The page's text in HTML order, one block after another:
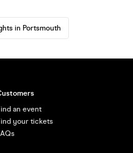
in Portsmouth
an event
your tickets